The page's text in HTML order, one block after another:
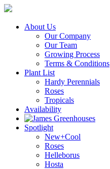
About Us
Our Company
Our Team
Growing Process
Terms & Conditions
Plant List
Hardy Perennials
Roses
Tropicals
Availability
Spotlight
New+Cool
Roses
Helleborus
Hosta